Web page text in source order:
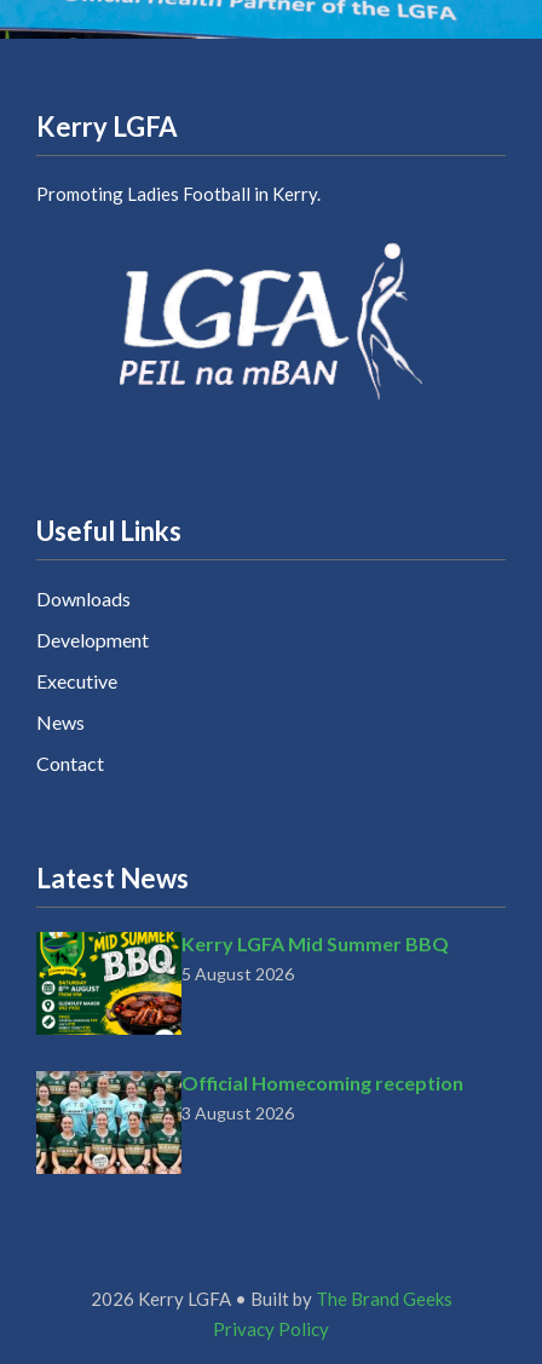
Kerry LGFA
Promoting Ladies Football in Kerry.
Useful Links
Downloads
Development
Executive
News
Contact
Latest News
Kerry LGFA Mid Summer BBQ
5 August 2026
Official Homecoming reception
3 August 2026
2026 Kerry LGFA • Built by The Brand Geeks
Privacy Policy